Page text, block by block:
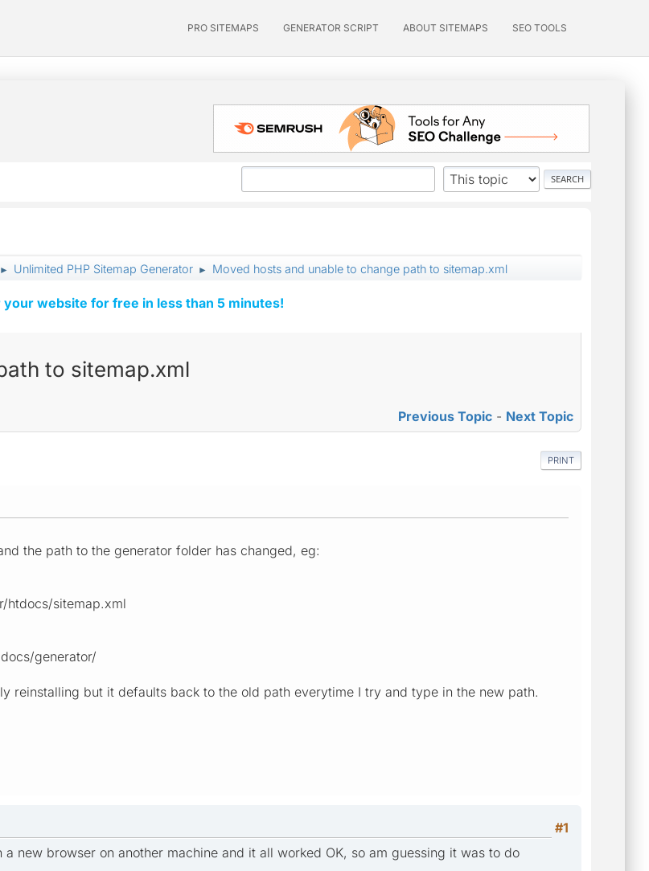
PRO SITEMAPS GENERATOR SCRIPT ABOUT SITEMAPS SEO TOOLS
► Unlimited PHP Sitemap Generator ► Moved hosts and unable to change path to sitemap.xml
website for free in less than 5 minutes!
to sitemap.xml
Previous Topic - Next Topic
PRINT
the path to the generator folder has changed, eg:
htdocs/sitemap.xml
generator/
reinstalling but it defaults back to the old path everytime I try and type in the new path.
#1
new browser on another machine and it all worked OK, so am guessing it was to do